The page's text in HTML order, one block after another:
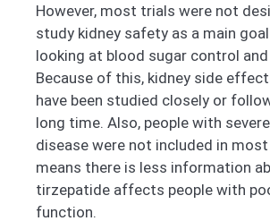
However, most trials were not
study kidney safety as a main
looking at blood sugar control
Because of this, kidney side
have been studied closely or
long time. Also, people with
disease were not included in
means there is less information
tirzepatide affects people with
function.